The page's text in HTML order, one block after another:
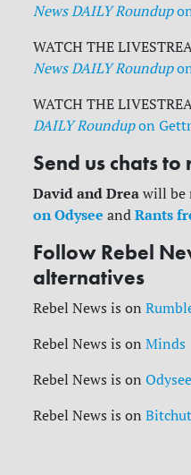
News DAILY Roundup
WATCH THE
News DAILY Roundup
WATCH THE
DAILY Roundup on
Send us chats
David and Dreawill be
on Odysee andRants
Follow Rebel
alternatives
Rebel News is on
Rebel News is on Minds
Rebel News is on Odysee
Rebel News is on